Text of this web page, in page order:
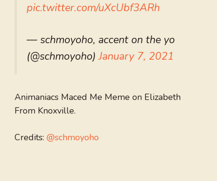
pic.twitter.com/uXcUbf3ARh
— schmoyoho, accent on the yo
(@schmoyoho)January 7, 2021
Animaniacs Maced Me Meme on Elizabeth
From Knoxville.
Credits: @schmoyoho